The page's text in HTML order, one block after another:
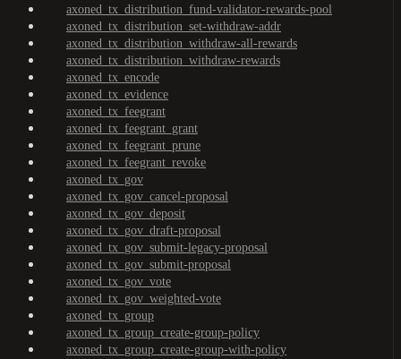
axoned_tx_distribution_fund-validator-rewards-pool
axoned_tx_distribution_set-withdraw-addr
axoned_tx_distribution_withdraw-all-rewards
axoned_tx_distribution_withdraw-rewards
axoned_tx_encode
axoned_tx_evidence
axoned_tx_feegrant
axoned_tx_feegrant_grant
axoned_tx_feegrant_prune
axoned_tx_feegrant_revoke
axoned_tx_gov
axoned_tx_gov_cancel-proposal
axoned_tx_gov_deposit
axoned_tx_gov_draft-proposal
axoned_tx_gov_submit-legacy-proposal
axoned_tx_gov_submit-proposal
axoned_tx_gov_vote
axoned_tx_gov_weighted-vote
axoned_tx_group
axoned_tx_group_create-group-policy
axoned_tx_group_create-group-with-policy